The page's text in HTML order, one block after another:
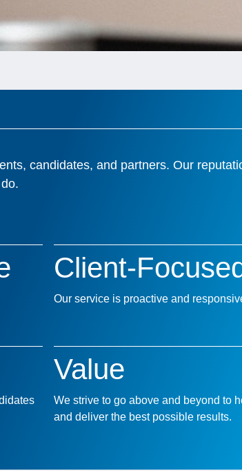
candidates, and partners. Our
Client-
Our service is proactive and
Value
We strive to go above and beyond to
and deliver the best possible results.